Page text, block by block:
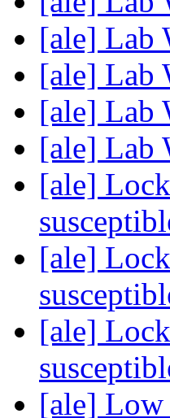
[ale] Lab
[ale] Lab
[ale] Lab
[ale] Lab
[ale]
[ale]
[ale]
[ale] Low